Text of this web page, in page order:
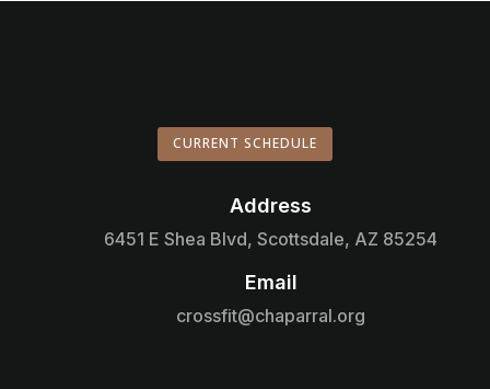
CURRENT SCHEDULE
Address
6451 E Shea Blvd, Scottsdale, AZ 85254
Email
crossfit@chaparral.org